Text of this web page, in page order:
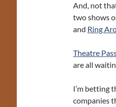
And, not
two shows
and Ring
Theatre
are all
I’m betting
companies